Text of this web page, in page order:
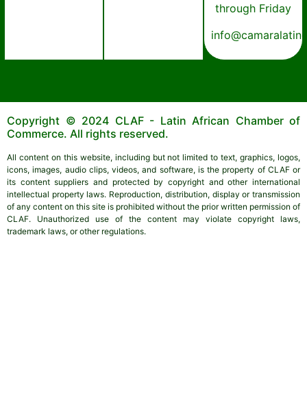
through Friday
Copyright © 2024 CLAF - Latin African Chamber of
Commerce. All rights reserved.
All content on this website, including but not limited to text, graphics, logos,
icons, images, audio clips, videos, and software, is the property of CLAF or
its content suppliers and protected by copyright and other international
intellectual property laws. Reproduction, distribution, display or transmission
of any content on this site is prohibited without the prior written permission of
CLAF. Unauthorized use of the content may violate copyright laws,
trademark laws, or other regulations.